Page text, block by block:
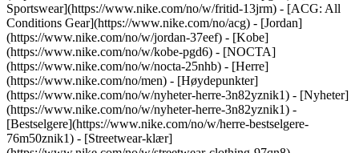
Sportswear](https://www.nike.com/no/w/fritid-13jrm) - [ACG: All
Conditions Gear](https://www.nike.com/no/acg) - [Jordan]
(https://www.nike.com/no/w/jordan-37eef) - [Kobe]
(https://www.nike.com/no/w/kobe-pgd6) - [NOCTA]
(https://www.nike.com/no/w/nocta-25nhb) - [Herre]
(https://www.nike.com/no/men) - [Høydepunkter]
(https://www.nike.com/no/w/nyheter-herre-3n82yznik1) - [Nyheter]
(https://www.nike.com/no/w/nyheter-herre-3n82yznik1) -
[Bestselgere](https://www.nike.com/no/w/herre-bestselgere-
76m50znik1) - [Streetwear-klær]